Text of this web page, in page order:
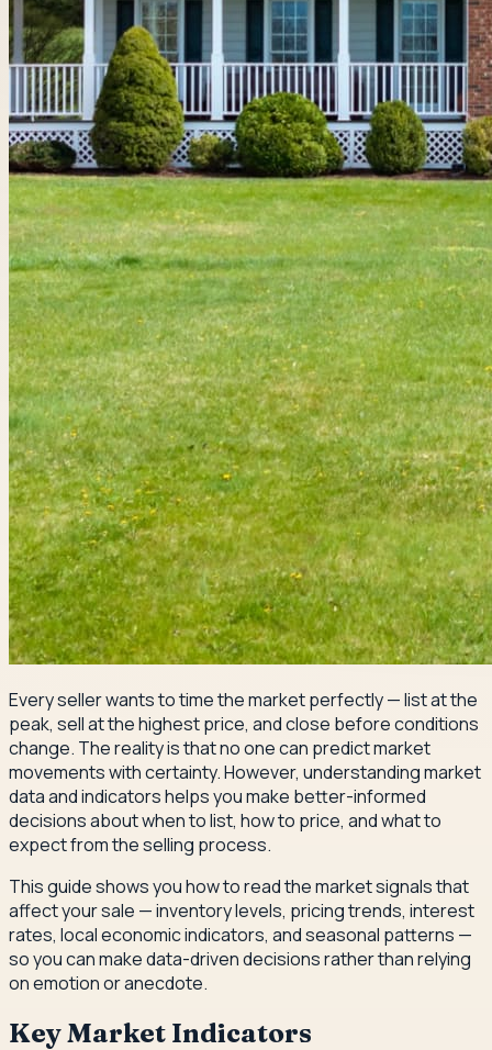
Every seller wants to time the market perfectly — list at the
peak, sell at the highest price, and close before conditions
change. The reality is that no one can predict market
movements with certainty. However, understanding market
data and indicators helps you make better-informed
decisions about when to list, how to price, and what to
expect from the selling process.
This guide shows you how to read the market signals that
affect your sale — inventory levels, pricing trends, interest
rates, local economic indicators, and seasonal patterns —
so you can make data-driven decisions rather than relying
on emotion or anecdote.
Key Market Indicators